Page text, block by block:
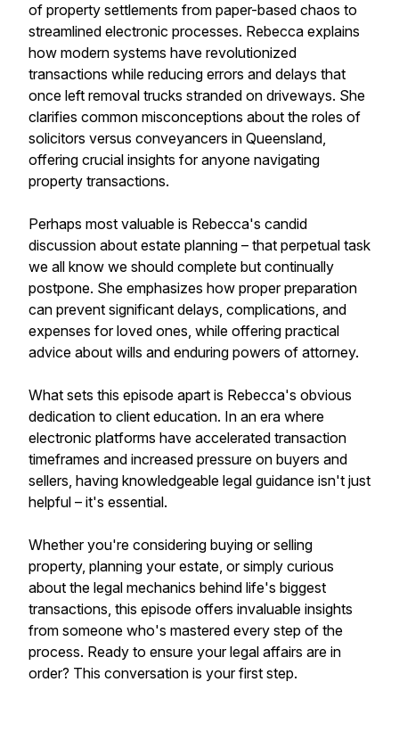
of property settlements from paper-based chaos to
streamlined electronic processes. Rebecca explains
how modern systems have revolutionized
transactions while reducing errors and delays that
once left removal trucks stranded on driveways. She
clarifies common misconceptions about the roles of
solicitors versus conveyancers in Queensland,
offering crucial insights for anyone navigating
property transactions.
Perhaps most valuable is Rebecca's candid
discussion about estate planning – that perpetual task
we all know we should complete but continually
postpone. She emphasizes how proper preparation
can prevent significant delays, complications, and
expenses for loved ones, while offering practical
advice about wills and enduring powers of attorney.
What sets this episode apart is Rebecca's obvious
dedication to client education. In an era where
electronic platforms have accelerated transaction
timeframes and increased pressure on buyers and
sellers, having knowledgeable legal guidance isn't just
helpful – it's essential.
Whether you're considering buying or selling
property, planning your estate, or simply curious
about the legal mechanics behind life's biggest
transactions, this episode offers invaluable insights
from someone who's mastered every step of the
process. Ready to ensure your legal affairs are in
order? This conversation is your first step.